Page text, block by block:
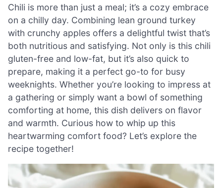
Chili is more than just a meal; it’s a cozy embrace
on a chilly day. Combining lean ground turkey
with crunchy apples offers a delightful twist that’s
both nutritious and satisfying. Not only is this chili
gluten-free and low-fat, but it’s also quick to
prepare, making it a perfect go-to for busy
weeknights. Whether you’re looking to impress at
a gathering or simply want a bowl of something
comforting at home, this dish delivers on flavor
and warmth. Curious how to whip up this
heartwarming comfort food? Let’s explore the
recipe together!